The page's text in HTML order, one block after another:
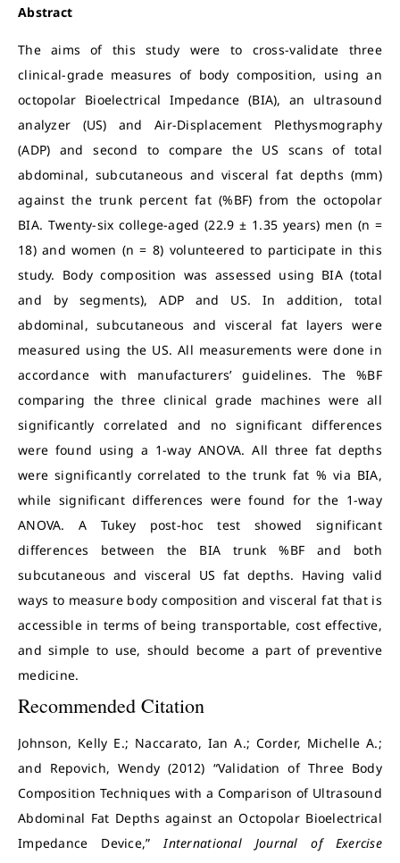
Abstract
The aims of this study were to cross-validate three
clinical-grade measures of body composition, using an
octopolar Bioelectrical Impedance (BIA), an ultrasound
analyzer (US) and Air-Displacement Plethysmography
(ADP) and second to compare the US scans of total
abdominal, subcutaneous and visceral fat depths (mm)
against the trunk percent fat (%BF) from the octopolar
BIA. Twenty-six college-aged (22.9 ± 1.35 years) men (n =
18) and women (n = 8) volunteered to participate in this
study. Body composition was assessed using BIA (total
and by segments), ADP and US. In addition, total
abdominal, subcutaneous and visceral fat layers were
measured using the US. All measurements were done in
accordance with manufacturers’ guidelines. The %BF
comparing the three clinical grade machines were all
significantly correlated and no significant differences
were found using a 1-way ANOVA. All three fat depths
were significantly correlated to the trunk fat % via BIA,
while significant differences were found for the 1-way
ANOVA. A Tukey post-hoc test showed significant
differences between the BIA trunk %BF and both
subcutaneous and visceral US fat depths. Having valid
ways to measure body composition and visceral fat that is
accessible in terms of being transportable, cost effective,
and simple to use, should become a part of preventive
medicine.
Recommended Citation
Johnson, Kelly E.; Naccarato, Ian A.; Corder, Michelle A.;
and Repovich, Wendy (2012) “Validation of Three Body
Composition Techniques with a Comparison of Ultrasound
Abdominal Fat Depths against an Octopolar Bioelectrical
Impedance Device,”International Journal of Exercise